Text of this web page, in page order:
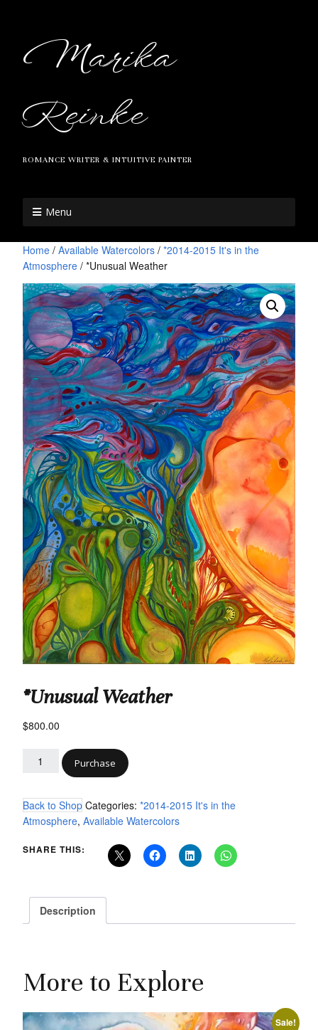
Marika
Reinke
ROMANCE WRITER & INTUITIVE PAINTER
Menu
Home / Available Watercolors / *2014-2015 It's in the
Atmosphere / *Unusual Weather
*Unusual Weather
$800.00
Purchase
Back to Shop Categories: *2014-2015 It's in the
Atmosphere, Available Watercolors
SHARE THIS:
Description
More to Explore
Sale!